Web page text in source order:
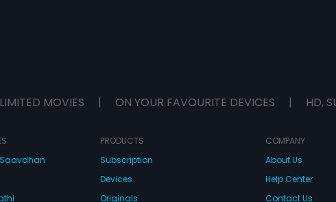
MOVIES | ON YOUR FAVOURITE DEVICES | HD,
PRODUCTS
Subscription
Devices
Originals
COMPANY
About Us
Help Center
Contact Us